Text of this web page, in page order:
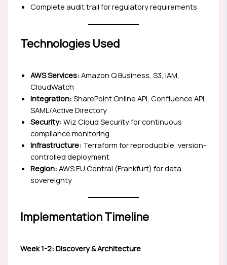
Complete audit trail for regulatory requirements
Technologies Used
AWS Services: Amazon Q Business, S3, IAM,
CloudWatch
Integration: SharePoint Online API, Confluence API,
SAML/Active Directory
Security: Wiz Cloud Security for continuous
compliance monitoring
Infrastructure: Terraform for reproducible, version-
controlled deployment
Region: AWS EU Central (Frankfurt) for data
sovereignty
Implementation Timeline
Week 1-2: Discovery & Architecture